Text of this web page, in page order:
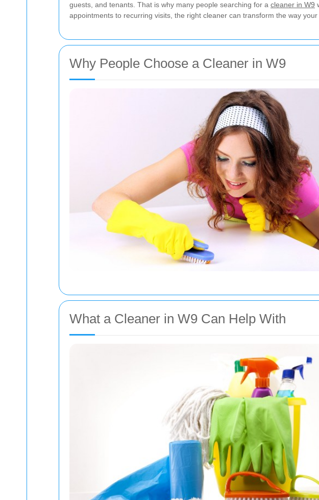
guests, and tenants. That is why many people searching for a cleaner in W9
appointments to recurring visits, the right cleaner can transform the way
Why People Choose a Cleaner in W9
What a Cleaner in W9 Can Help With